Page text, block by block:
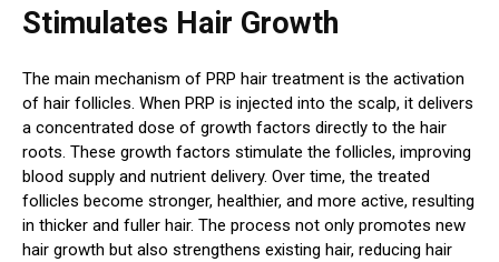
Stimulates Hair Growth
The main mechanism of PRP hair treatment is the activation
of hair follicles. When PRP is injected into the scalp, it delivers
a concentrated dose of growth factors directly to the hair
roots. These growth factors stimulate the follicles, improving
blood supply and nutrient delivery. Over time, the treated
follicles become stronger, healthier, and more active, resulting
in thicker and fuller hair. The process not only promotes new
hair growth but also strengthens existing hair, reducing hair